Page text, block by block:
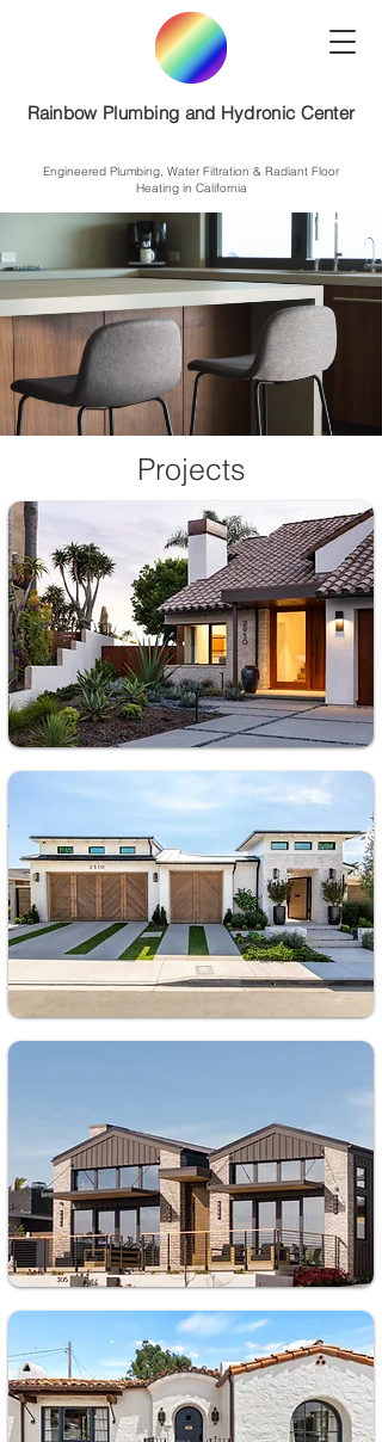
Rainbow Plumbing and Hydronic Center
Engineered Plumbing, Water Filtration & Radiant Floor
Heating in California
Projects